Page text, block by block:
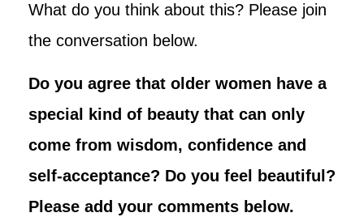
What do you think about this? Please join
the conversation below.
Do you agree that older women have a
special kind of beauty that can only
come from wisdom, confidence and
self-acceptance? Do you feel beautiful?
Please add your comments below.